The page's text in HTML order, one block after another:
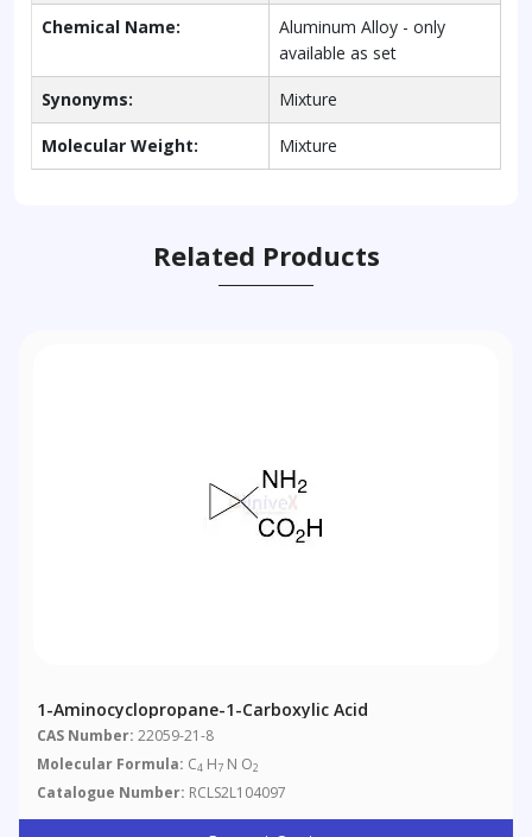
Chemical Name:
Aluminum Alloy - only
available as set
Synonyms: Mixture
Molecular Weight: Mixture
Related Products
1-Aminocyclopropane-1-Carboxylic Acid
CAS Number: 22059-21-8
Molecular Formula: C4 H7 N O2
Catalogue Number: RCLS2L104097